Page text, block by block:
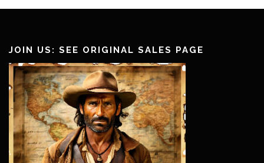
JOIN US: SEE ORIGINAL SALES PAGE